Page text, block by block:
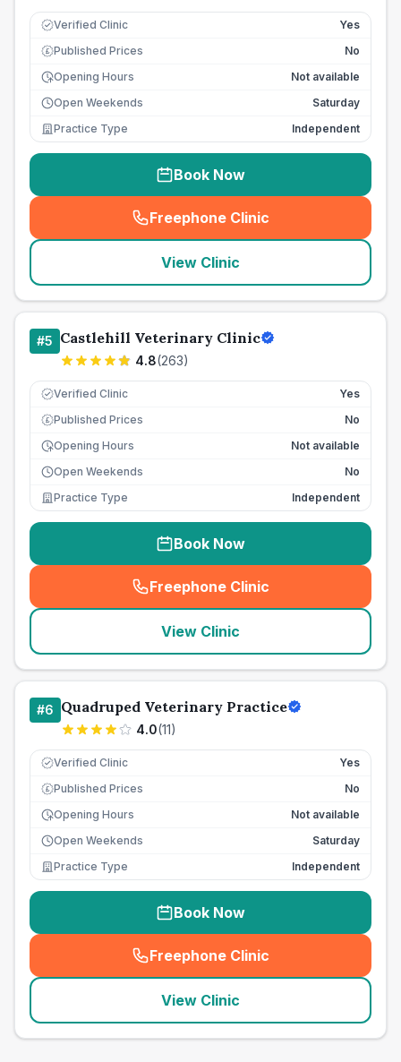
Verified Clinic Yes
£ Published Prices
No
Opening Hours
Not available
Open Weekends
Saturday
Practice Type
Independent
Book Now
Freephone Clinic
(seo_lab_card_freephone
View Clinic
#5 Castlehill Veterinary Clinic
4.8(263)
Verified Clinic Yes
£ Published Prices
No
Opening Hours
Not available
Open Weekends
No
Practice Type
Independent
Book Now
Freephone Clinic
(seo_lab_card_freephone
View Clinic
#6 Quadruped Veterinary Practice
4.0(11)
Verified Clinic Yes
£ Published Prices
No
Opening Hours
Not available
Open Weekends
Saturday
Practice Type
Independent
Book Now
Freephone Clinic
(seo_lab_card_freephone
View Clinic